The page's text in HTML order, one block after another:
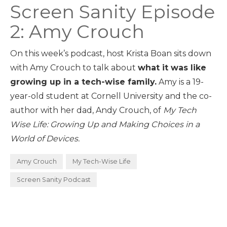
Screen Sanity Episode
2: Amy Crouch
On this week’s podcast, host Krista Boan sits down
with Amy Crouch to talk about what it was like
growing up in a tech-wise family. Amy is a 19-
year-old student at Cornell University and the co-
author with her dad, Andy Crouch, of My Tech
Wise Life: Growing Up and Making Choices in a
World of Devices.
Amy Crouch My Tech-Wise Life
Screen Sanity Podcast